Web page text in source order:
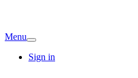
Menu
Sign in